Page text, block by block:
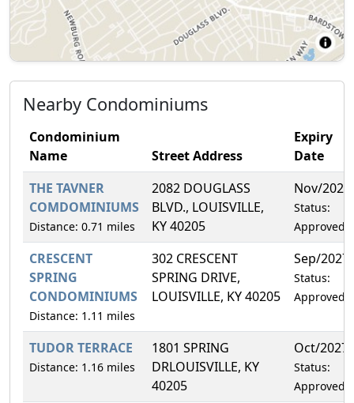
Nearby Condominiums
Condominium
Name
Street Address
Expiry
Date
THE TAVNER
COMDOMINIUMS
Distance: 0.71 miles
2082 DOUGLASS
BLVD., LOUISVILLE,
KY 40205
Nov/2026
Status:
Approved
CRESCENT
SPRING
CONDOMINIUMS
Distance: 1.11 miles
302 CRESCENT
SPRING DRIVE,
LOUISVILLE, KY 40205
Sep/2027
Status:
Approved
TUDOR TERRACE
Distance: 1.16 miles
1801 SPRING
DRLOUISVILLE, KY
40205
Oct/2027
Status:
Approved